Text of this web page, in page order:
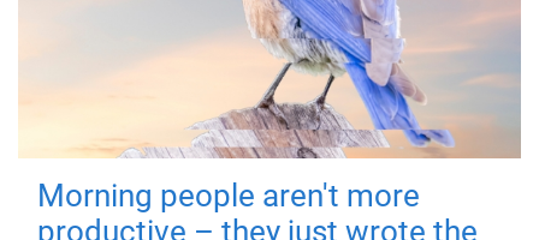
Morning people aren't more
productive – they just wrote the